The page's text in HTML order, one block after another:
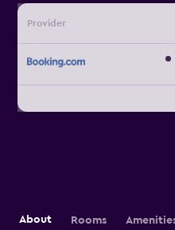
Provider
About Rooms